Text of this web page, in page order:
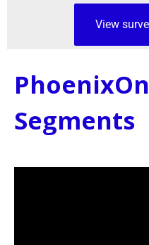
View
Segments